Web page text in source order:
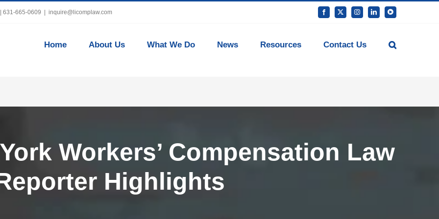
631-665-0609 inquire@licomplaw.com Facebook
X InstagramLinkedInYouTube
Home About Us What We Do News Resources Contact Us
Workers’ Compensation Law
Highlights